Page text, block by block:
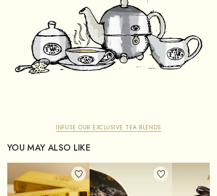
INFUSE OUR EXCLUSIVE TEA BLENDS
YOU MAY ALSO LIKE